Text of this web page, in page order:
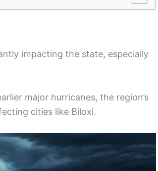
impacting the state, especially
major hurricanes, the region’s
cities like Biloxi.